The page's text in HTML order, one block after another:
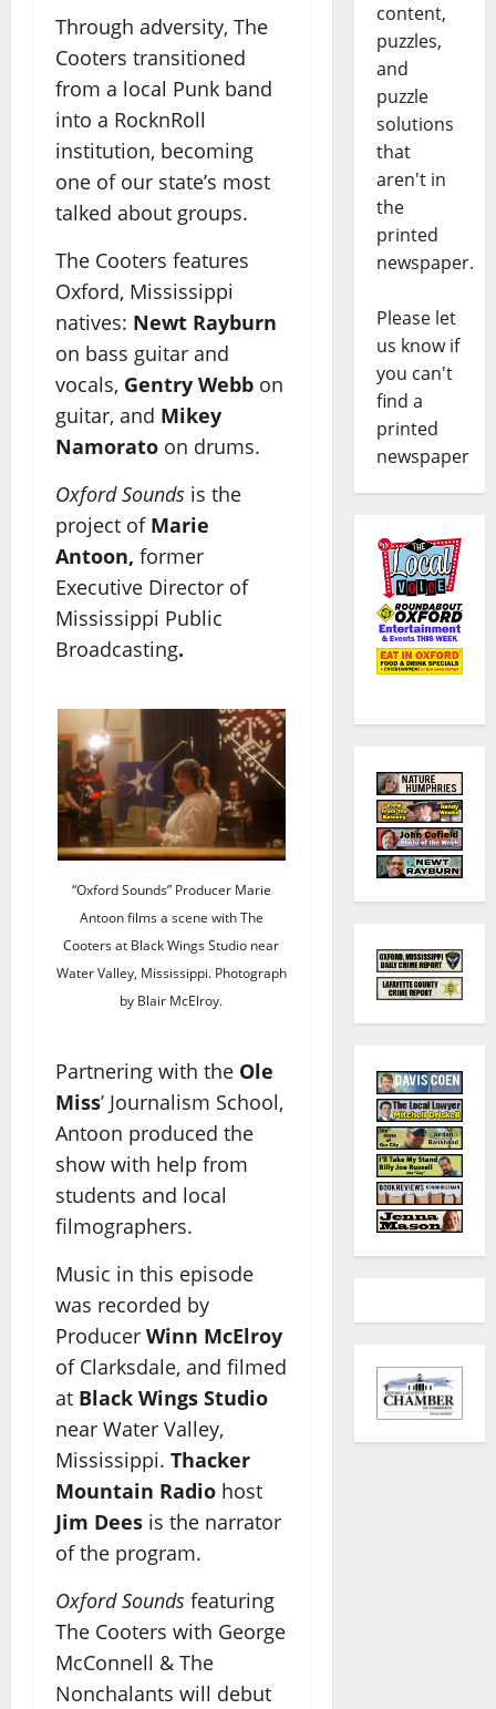
Through adversity, The
Cooters transitioned
from a local Punk band
into a RocknRoll
institution, becoming
one of our state’s most
talked about groups.
The Cooters features
Oxford, Mississippi
natives: Newt Rayburn
on bass guitar and
vocals, Gentry Webb on
guitar, and Mikey
Namorato on drums.
Oxford Sounds is the
project of Marie
Antoon, former
Executive Director of
Mississippi Public
Broadcasting.
“Oxford Sounds” Producer Marie
Antoon films a scene with The
Cooters at Black Wings Studio near
Water Valley, Mississippi. Photograph
by Blair McElroy.
Partnering with the Ole
Miss’ Journalism School,
Antoon produced the
show with help from
students and local
filmographers.
Music in this episode
was recorded by
Producer Winn McElroy
of Clarksdale, and filmed
at Black Wings Studio
near Water Valley,
Mississippi. Thacker
Mountain Radio host
Jim Dees is the narrator
of the program.
Oxford Sounds featuring
The Cooters with George
McConnell & The
Nonchalants will debut
content,
puzzles,
and
puzzle
solutions
that
aren't in
the
printed
newspaper.
Please let
us know if
you can't
find a
printed
newspaper